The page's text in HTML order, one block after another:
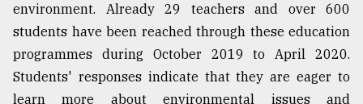
environment. Already 29 teachers and over 600
students have been reached through these education
programmes during October 2019 to April 2020.
Students' responses indicate that they are eager to
learn more about environmental issues and